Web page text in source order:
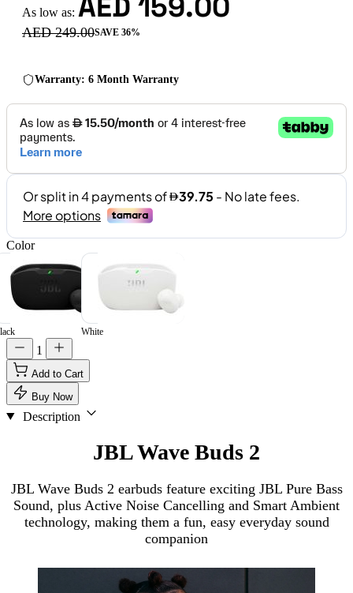
As low as:
AED 249.00SAVE 36%
Warranty: 6 Month Warranty
Color
White
1
Add to Cart
Buy Now
Description
JBL Wave Buds 2
JBL Wave Buds 2 earbuds feature exciting JBL Pure Bass
Sound, plus Active Noise Cancelling and Smart Ambient
technology, making them a fun, easy everyday sound
companion